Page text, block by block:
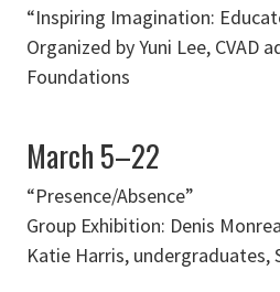
“Inspiring Imagination:
Organized by Yuni Lee, CVAD
Foundations
March 5–22
“Presence/Absence”
Group Exhibition: Denis
Katie Harris, undergraduates,